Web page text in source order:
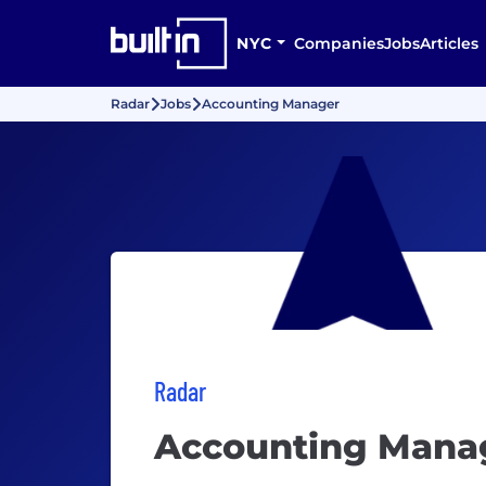
NYC CompaniesJobsArticles
Radar Jobs Accounting Manager
Radar
Accounting